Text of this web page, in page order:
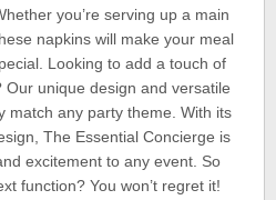
you’re serving up a main
napkins will make your meal
Looking to add a touch of
unique design and versatile
match any party theme. With its
The Essential Concierge is
excitement to any event. So
function? You won’t regret it!